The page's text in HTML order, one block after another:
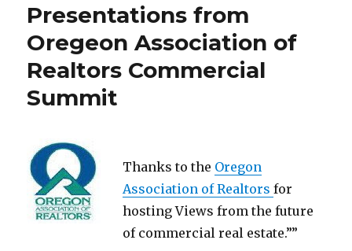
Presentations from
Oregeon Association of
Realtors Commercial
Summit
Thanks to the Oregon
Association of Realtorsfor
hosting Views from the future
of commercial real estate.””